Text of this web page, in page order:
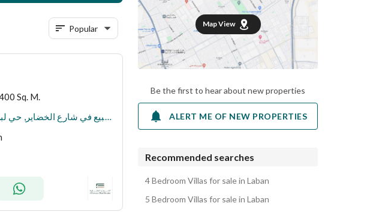
Popular
Sq. M.
فيلا للبيع في شارع الخضاير, حي لبن, مدينة الرياض, منطقة الرياض
Map View
Be the first to hear about new properties
ALERT ME OF NEW PROPERTIES
Recommended searches
4 Bedroom Villas for sale in Laban
5 Bedroom Villas for sale in Laban